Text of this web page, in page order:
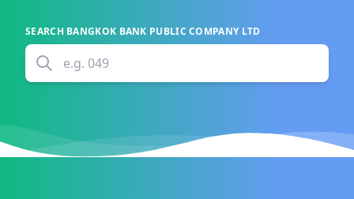
SEARCH BANGKOK BANK PUBLIC COMPANY LTD
e.g. 049